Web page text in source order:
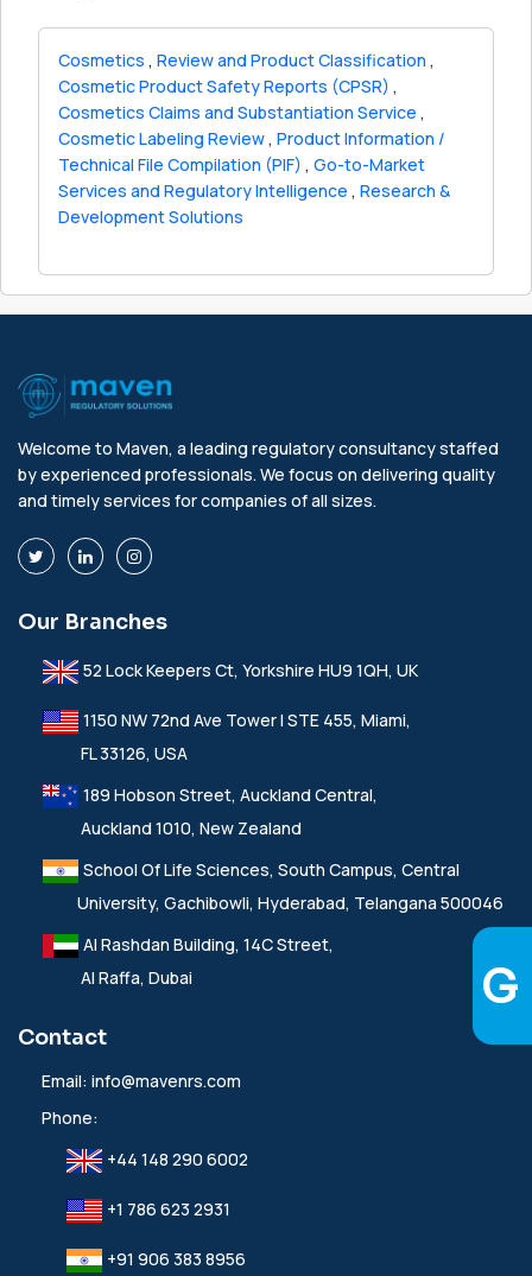
Cosmetics , Review and Product Classification ,
Cosmetic Product Safety Reports (CPSR) ,
Cosmetics Claims and Substantiation Service ,
Cosmetic Labeling Review , Product Information /
Technical File Compilation (PIF) , Go-to-Market
Services and Regulatory Intelligence , Research &
Development Solutions
Welcome to Maven, a leading regulatory consultancy staffed
by experienced professionals. We focus on delivering quality
and timely services for companies of all sizes.
Our Branches
52 Lock Keepers Ct, Yorkshire HU9 1QH, UK
1150 NW 72nd Ave Tower I STE 455, Miami,
FL 33126, USA
189 Hobson Street, Auckland Central,
Auckland 1010, New Zealand
School Of Life Sciences, South Campus, Central
University, Gachibowli, Hyderabad, Telangana 500046
Al Rashdan Building, 14C Street,
Al Raffa, Dubai
Contact
Email: info@mavenrs.com
Phone:
+44 148 290 6002
+1 786 623 2931
+91 906 383 8956